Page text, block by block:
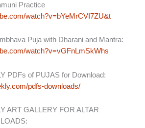
Practice
watch?v=bYeMrCVI7ZU&t
Puja with Dharani and Mantra:
watch?v=vGFnLmSkWhs
PDFs of PUJAS for Download:
pdfs-downloads/
ART GALLERY FOR ALTAR